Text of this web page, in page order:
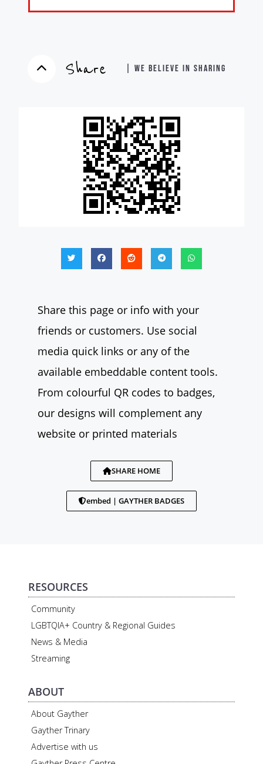
Share | WE BELIEVE IN SHARING
Share this page or info with your
friends or customers. Use social
media quick links or any of the
available embeddable content tools.
From colourful QR codes to badges,
our designs will complement any
website or printed materials
SHARE HOME
embed | GAYTHER BADGES
RESOURCES
Community
LGBTQIA+ Country & Regional Guides
News & Media
Streaming
ABOUT
About Gayther
Gayther Trinary
Advertise with us